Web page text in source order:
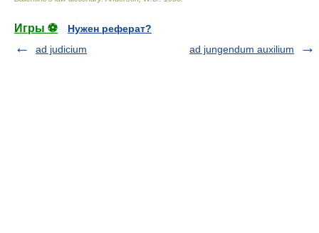
Игры ⚽
Нужен реферат?
ad judicium
ad jungendum auxilium